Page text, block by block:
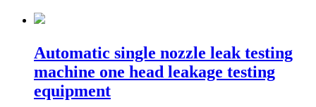
Automatic single nozzle leak testing
machine one head leakage testing
equipment